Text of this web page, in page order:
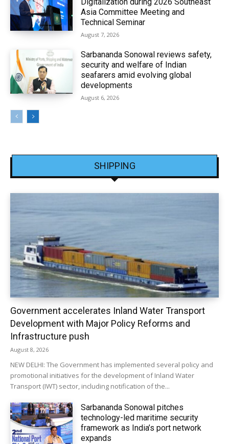
Digitalization during 2026 Southeast
Asia Committee Meeting and
Technical Seminar
August 7, 2026
Sarbananda Sonowal reviews safety,
security and welfare of Indian
seafarers amid evolving global
developments
August 6, 2026
SHIPPING
Government accelerates Inland Water Transport
Development with Major Policy Reforms and
Infrastructure push
August 8, 2026
NEW DELHI: The Government has implemented several policy and
promotional initiatives for the development of Inland Water
Transport (IWT) sector, including notification of the...
Sarbananda Sonowal pitches
technology-led maritime security
framework as India’s port network
expands